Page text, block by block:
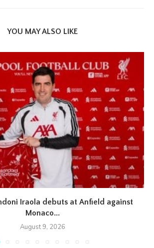
YOU MAY ALSO LIKE
Iraola debuts at Anfield against
Monaco...
August 9, 2026